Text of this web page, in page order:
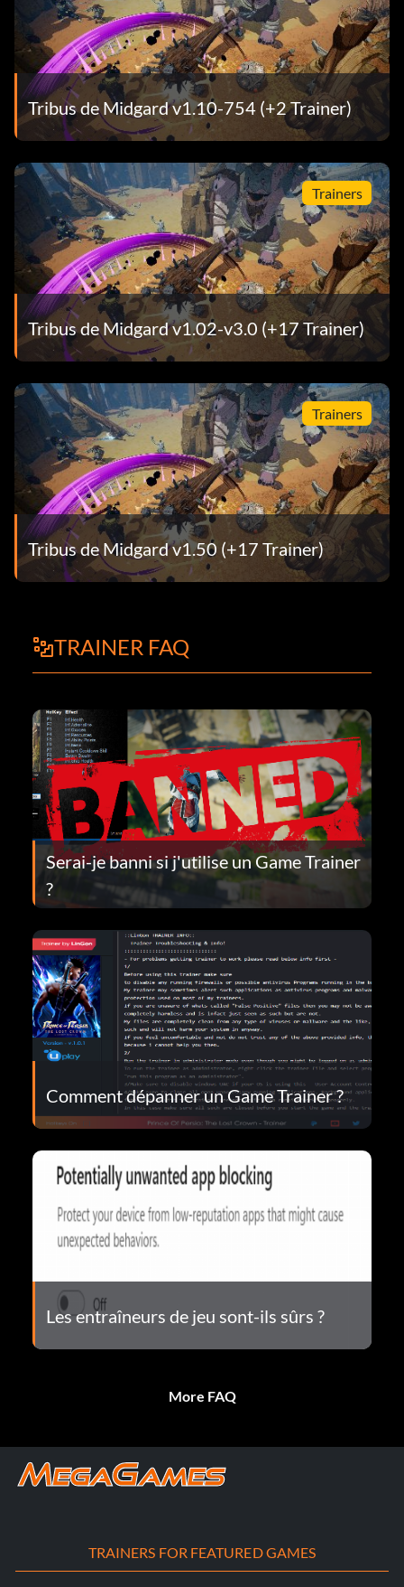
Tribus de Midgard v1.10-754 (+2 Trainer)
Trainers
Tribus de Midgard v1.02-v3.0 (+17 Trainer)
Trainers
Tribus de Midgard v1.50 (+17 Trainer)
TRAINER FAQ
Serai-je banni si j'utilise un Game Trainer
?
Comment dépanner un Game Trainer ?
Les entraîneurs de jeu sont-ils sûrs ?
More FAQ
TRAINERS FOR FEATURED GAMES